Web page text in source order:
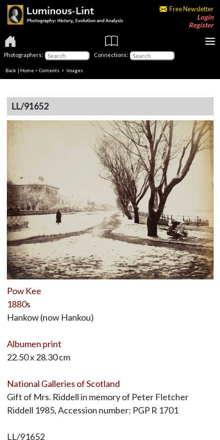
Free Newsletter
Login
Register
Photographers: Connections:
Back | Home > Contents > Images
LL/91652
Pow Kee
1880s
Hankow (now Hankou)
Albumen print
22.50 x 28.30 cm
National Galleries of Scotland
Gift of Mrs. Riddell in memory of Peter Fletcher
Riddell 1985, Accession number: PGP R 1701
LL/91652